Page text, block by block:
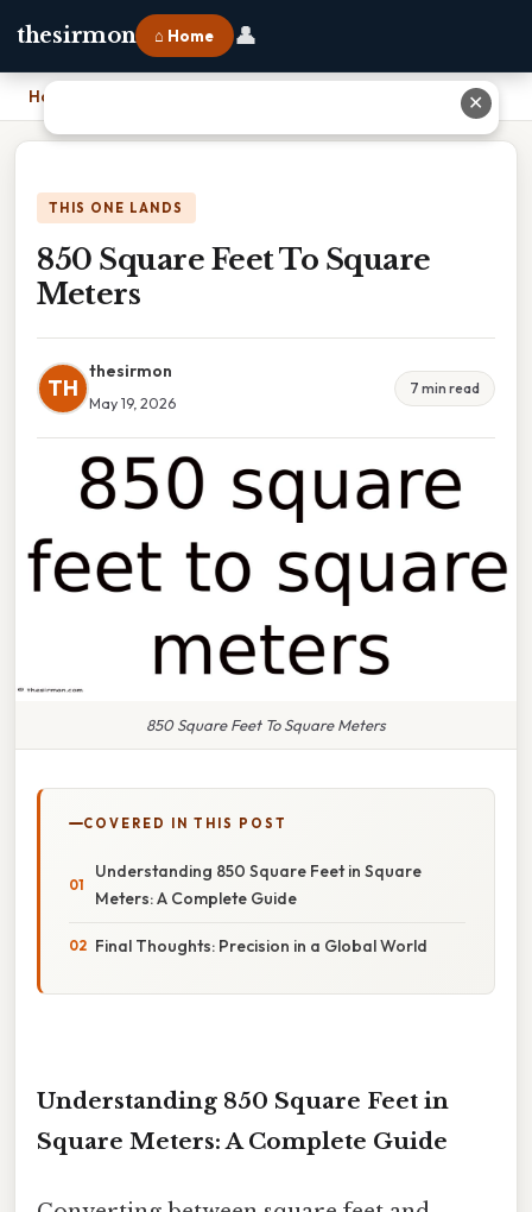
thesirmon ⌂ Home 👤
Home
THIS ONE LANDS
850 Square Feet To Square
Meters
TH
thesirmon
May 19, 2026
7 min read
850 Square Feet To Square Meters
COVERED IN THIS POST
Understanding 850 Square Feet in Square
Meters: A Complete Guide
Final Thoughts: Precision in a Global World
Understanding 850 Square Feet in
Square Meters: A Complete Guide
✕